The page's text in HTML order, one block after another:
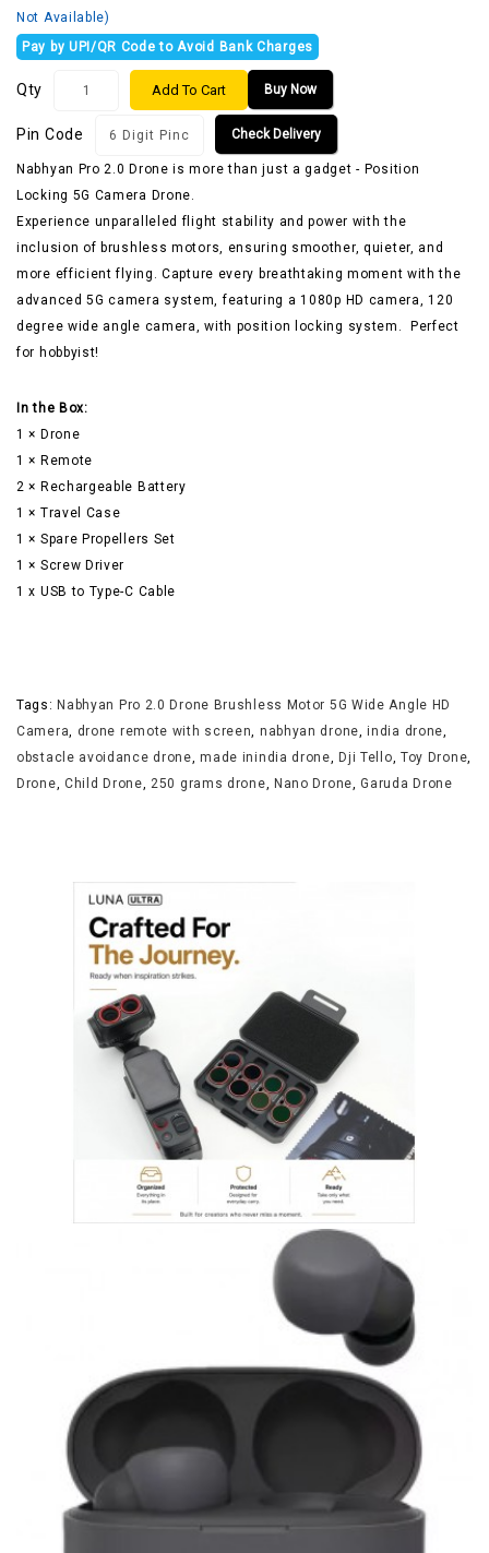
Not Available)
Pay by UPI/QR Code to Avoid Bank Charges
Qty Buy Now
Add To Cart
Pin Code Check Delivery
Nabhyan Pro 2.0 Drone is more than just a gadget - Position
Locking 5G Camera Drone.
Experience unparalleled flight stability and power with the
inclusion of brushless motors, ensuring smoother, quieter, and
more efficient flying. Capture every breathtaking moment with the
advanced 5G camera system, featuring a 1080p HD camera, 120
degree wide angle camera, with position locking system. Perfect
for hobbyist!
In the Box:
1 × Drone
1 × Remote
2 × Rechargeable Battery
1 × Travel Case
1 × Spare Propellers Set
1 × Screw Driver
1 x USB to Type-C Cable
Tags: Nabhyan Pro 2.0 Drone Brushless Motor 5G Wide Angle HD
Camera, drone remote with screen, nabhyan drone,india drone,
obstacle avoidance drone,made inindia drone, Dji Tello, Toy Drone,
Drone, Child Drone,250 grams drone, Nano Drone,Garuda Drone